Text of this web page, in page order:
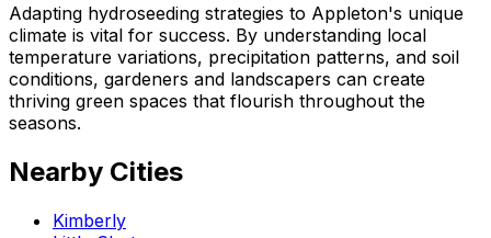
Adapting hydroseeding strategies to Appleton's unique
climate is vital for success. By understanding local
temperature variations, precipitation patterns, and soil
conditions, gardeners and landscapers can create
thriving green spaces that flourish throughout the
seasons.
Nearby Cities
Kimberly